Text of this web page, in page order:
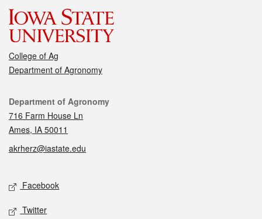
College of Ag
Department of Agronomy
Contact
Department of Agronomy
716 Farm House Ln
Ames, IA 50011
akrherz@iastate.edu
Social media
Facebook
Twitter